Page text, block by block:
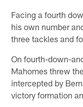
Facing a fourth
his own number
three tackles and
On fourth-down-
Mahomes threw
intercepted by
victory formation